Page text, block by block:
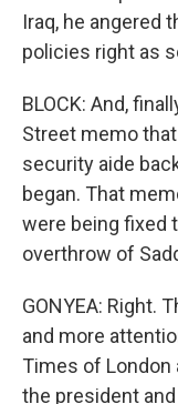
Iraq, he angered
policies right as
BLOCK: And,
Street memo
security aide
began. That
were being fixed
overthrow of
GONYEA: Right.
and more
Times of London
the president